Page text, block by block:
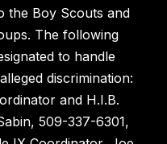
the Boy Scouts and
The following
to handle
discrimination:
and H.I.B.
509-337-6301,